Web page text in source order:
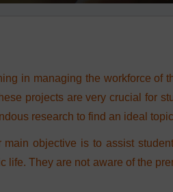
in managing the workforce of
projects are very crucial for
research to find an ideal
objective is to assist
They are not aware of the